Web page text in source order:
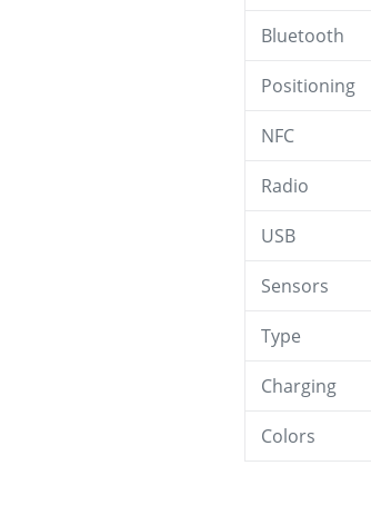
Bluetooth
Positioning
NFC
Radio
USB
Sensors
Type
Charging
Colors